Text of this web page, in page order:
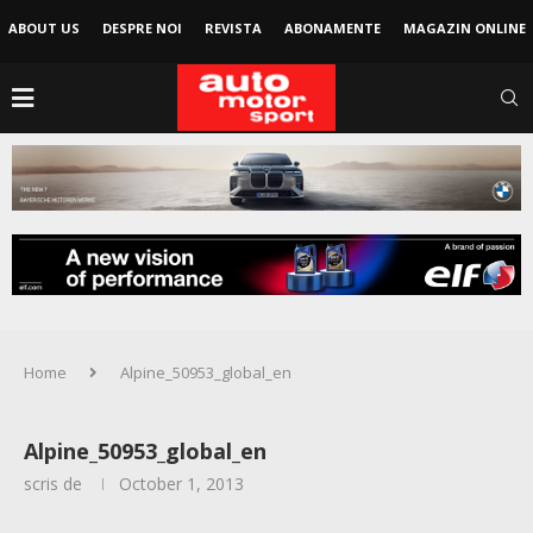
ABOUT US DESPRE NOI REVISTA ABONAMENTE MAGAZIN ONLINE
Home Alpine_50953_global_en
Alpine_50953_global_en
scris de October 1, 2013